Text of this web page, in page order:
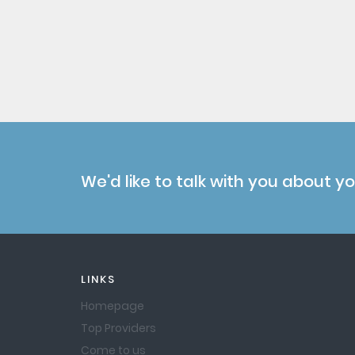
We'd like to talk with you about
LINKS
Homepage
Top Providers
Come to us